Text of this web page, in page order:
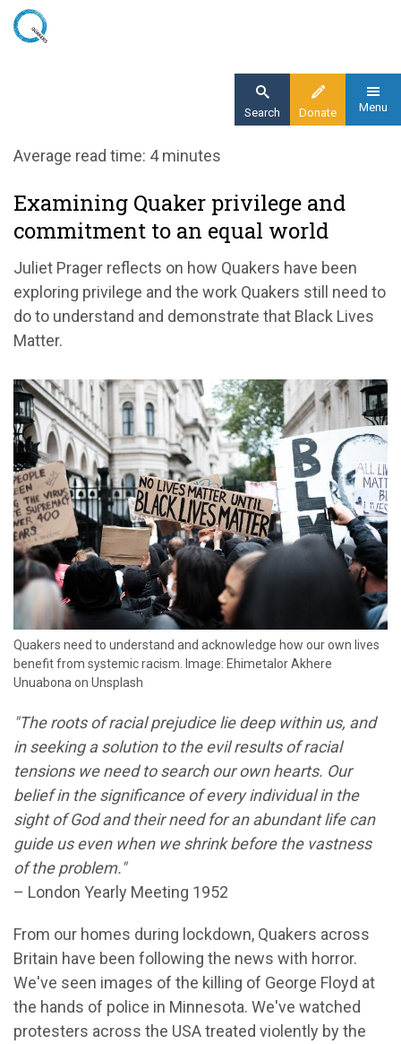
Skip
Donate
Search Menu
Home
Examining Quaker privilege and commitment
to an equal world
Average read time: 4 minutes
Examining Quaker privilege and
commitment to an equal world
Juliet Prager reflects on how Quakers have been
exploring privilege and the work Quakers still need to
do to understand and demonstrate that Black Lives
Matter.
Quakers need to understand and acknowledge how our own lives
benefit from systemic racism. Image: Ehimetalor Akhere
Unuabona on Unsplash
"The roots of racial prejudice lie deep within us, and
in seeking a solution to the evil results of racial
tensions we need to search our own hearts. Our
belief in the significance of every individual in the
sight of God and their need for an abundant life can
guide us even when we shrink before the vastness
of the problem."
– London Yearly Meeting 1952
From our homes during lockdown, Quakers across
Britain have been following the news with horror.
We've seen images of the killing of George Floyd at
the hands of police in Minnesota. We've watched
protesters across the USA treated violently by the